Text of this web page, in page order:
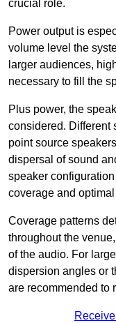
crucial role.
Power output is
volume level the
larger audiences,
necessary to fill the
Plus power, the
considered. Different
point source
dispersal of sound
speaker
coverage and
Coverage patterns
throughout the
of the audio. For
dispersion angles or
are recommended to